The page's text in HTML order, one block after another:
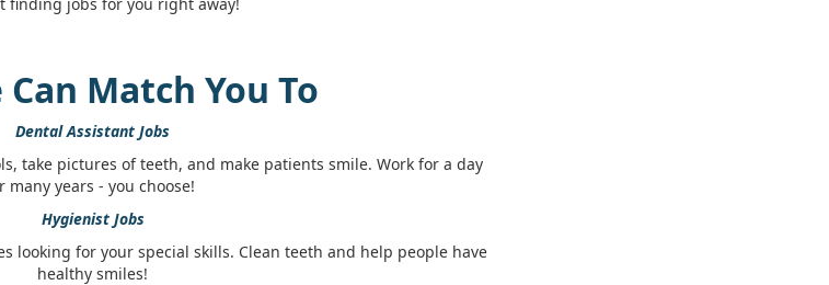
Can Match You To
Dental Assistant Jobs
take pictures of teeth, and make patients smile. Work for a day
many years - you choose!
Hygienist Jobs
looking for your special skills. Clean teeth and help people have
healthy smiles!